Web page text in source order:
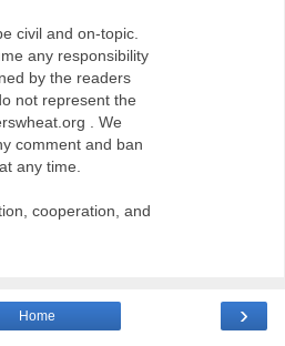
civil and on-topic.
any responsibility
by the readers
not represent the
. We
comment and ban
any time.
cooperation, and
›
Home